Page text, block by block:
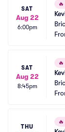
SAT
Aug 22
6:00pm
🔥
KC
SAT
Aug 22
8:45pm
🔥
KC
THU
🔥